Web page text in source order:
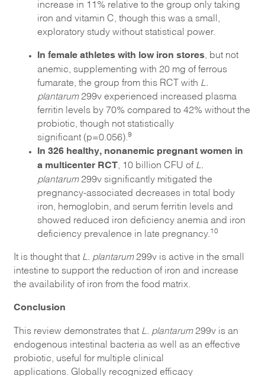
increase in 11% relative to the group only taking
iron and vitamin C, though this was a small,
exploratory study without statistical power.
In female athletes with low iron stores , but not
anemic, supplementing with 20 mg of ferrous
fumarate, the group from this RCT with L.
plantarum 299v experienced increased plasma
ferritin levels by 70% compared to 42% without the
probiotic, though not statistically
significant (p=0.056). 9
In 326 healthy, nonanemic pregnant women in
a multicenter RCT, 10 billion CFU of L.
plantarum 299v significantly mitigated the
pregnancy-associated decreases in total body
iron, hemoglobin, and serum ferritin levels and
showed reduced iron deficiency anemia and iron
deficiency prevalence in late pregnancy. 10
It is thought that L. plantarum 299v is active in the small
intestine to support the reduction of iron and increase
the availability of iron from the food matrix.
Conclusion
This review demonstrates that L. plantarum299v is an
endogenous intestinal bacteria as well as an effective
probiotic, useful for multiple clinical
applications. Globally recognized efficacy